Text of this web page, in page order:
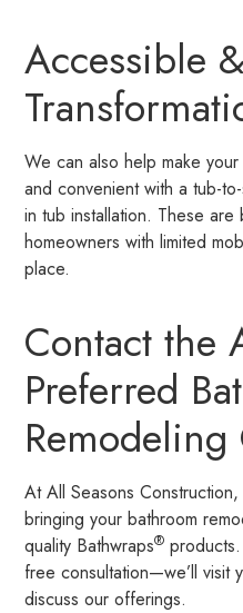
Accessible
We can also help make your
and convenient with a tub-
in tub installation. These
homeowners with limited
place.
Contact the
Preferred
At All Seasons
bringing your bathroom
quality Bathwraps® products.
free consultation—we’ll visit
discuss our offerings.